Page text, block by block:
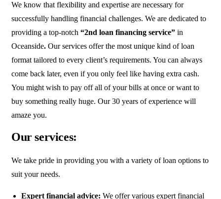
We know that flexibility and expertise are necessary for
successfully handling financial challenges. We are dedicated to
providing a top-notch “2nd loan financing service” in
Oceanside. Our services offer the most unique kind of loan
format tailored to every client’s requirements. You can always
come back later, even if you only feel like having extra cash.
You might wish to pay off all of your bills at once or want to
buy something really huge. Our 30 years of experience will
amaze you.
Our services:
We take pride in providing you with a variety of loan options to
suit your needs.
Expert financial advice: We offer various expert financial